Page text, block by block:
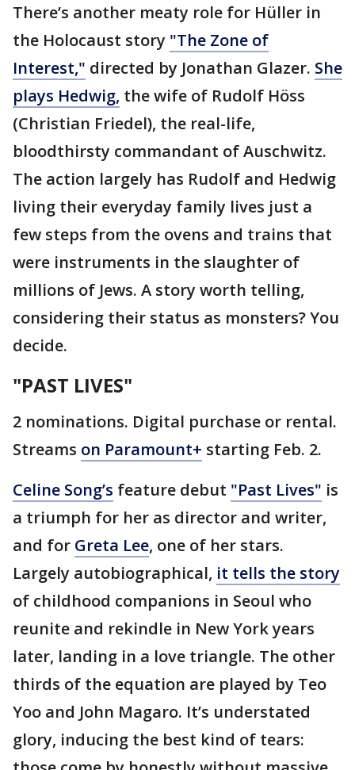
There’s another meaty role for Hüller in
the Holocaust story "The Zone of
Interest," directed by Jonathan Glazer. She
plays Hedwig, the wife of Rudolf Höss
(Christian Friedel), the real-life,
bloodthirsty commandant of Auschwitz.
The action largely has Rudolf and Hedwig
living their everyday family lives just a
few steps from the ovens and trains that
were instruments in the slaughter of
millions of Jews. A story worth telling,
considering their status as monsters? You
decide.
"PAST LIVES"
2 nominations. Digital purchase or rental.
Streams on Paramount+ starting Feb. 2.
Celine Song’s feature debut "Past Lives" is
a triumph for her as director and writer,
and for Greta Lee, one of her stars.
Largely autobiographical, it tells the story
of childhood companions in Seoul who
reunite and rekindle in New York years
later, landing in a love triangle. The other
thirds of the equation are played by Teo
Yoo and John Magaro. It’s understated
glory, inducing the best kind of tears: